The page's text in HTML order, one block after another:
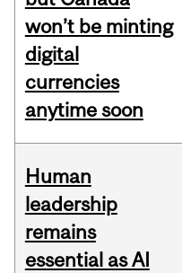
won’t be minting
digital
currencies
anytime soon
Human
leadership
remains
essential as AI